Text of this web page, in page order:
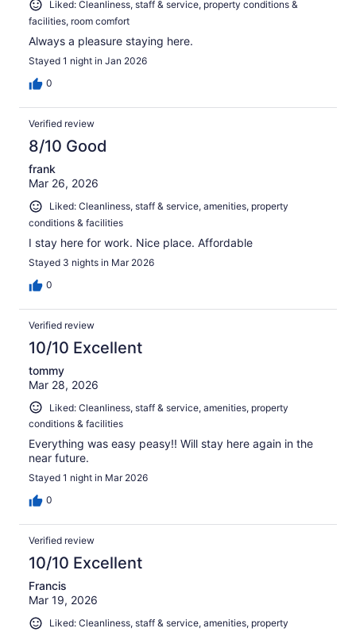
Liked: Cleanliness, staff & service, property conditions &
facilities, room comfort
Always a pleasure staying here.
Stayed 1 night in Jan 2026
0
Verified review
8/10 Good
frank
Mar 26, 2026
Liked: Cleanliness, staff & service, amenities, property
conditions & facilities
I stay here for work. Nice place. Affordable
Stayed 3 nights in Mar 2026
0
Verified review
10/10 Excellent
tommy
Mar 28, 2026
Liked: Cleanliness, staff & service, amenities, property
conditions & facilities
Everything was easy peasy!! Will stay here again in the
near future.
Stayed 1 night in Mar 2026
0
Verified review
10/10 Excellent
Francis
Mar 19, 2026
Liked: Cleanliness, staff & service, amenities, property